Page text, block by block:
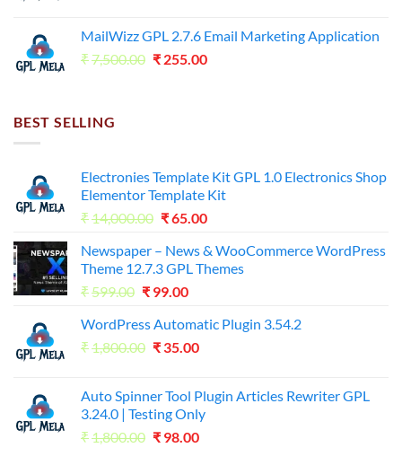
₹7,500.00.₹255.00.
MailWizz GPL 2.7.6 Email Marketing Application
₹7,500.00 Original
₹ 255.00Current
BEST SELLING
Electronies Template Kit GPL 1.0 Electronics Shop
Elementor Template Kit
₹14,000.00 Original
was:
₹14,000.00.
₹65.00Current
is:
₹65.00.
Newspaper – News & WooCommerce WordPress
Theme 12.7.3 GPL Themes
₹599.00 Original
was:
₹599.00.
₹ 99.00Current
is:
₹99.00.
WordPress Automatic Plugin 3.54.2
₹1,800.00 Original
₹1,800.00.
₹ 35.00Current
₹35.00.
Auto Spinner Tool Plugin Articles Rewriter GPL
3.24.0 | Testing Only
₹1,800.00 Original
₹ 98.00Current